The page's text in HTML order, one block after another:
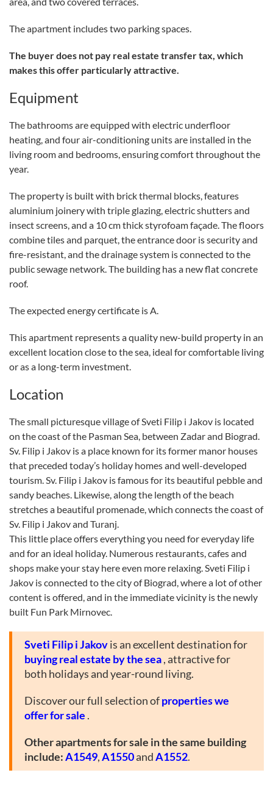
The apartment includes two parking spaces.
The buyer does not pay real estate transfer tax, which
makes this offer particularly attractive.
Equipment
The bathrooms are equipped with electric underfloor
heating, and four air-conditioning units are installed in the
living room and bedrooms, ensuring comfort throughout the
year.
The property is built with brick thermal blocks, features
aluminium joinery with triple glazing, electric shutters and
insect screens, and a 10 cm thick styrofoam façade. The floors
combine tiles and parquet, the entrance door is security and
fire-resistant, and the drainage system is connected to the
public sewage network. The building has a new flat concrete
roof.
The expected energy certificate is A.
This apartment represents a quality new-build property in an
excellent location close to the sea, ideal for comfortable living
or as a long-term investment.
Location
The small picturesque village of Sveti Filip i Jakov is located
on the coast of the Pasman Sea, between Zadar and Biograd.
Sv. Filip i Jakov is a place known for its former manor houses
that preceded today’s holiday homes and well-developed
tourism. Sv. Filip i Jakov is famous for its beautiful pebble and
sandy beaches. Likewise, along the length of the beach
stretches a beautiful promenade, which connects the coast of
Sv. Filip i Jakov and Turanj.
This little place offers everything you need for everyday life
and for an ideal holiday. Numerous restaurants, cafes and
shops make your stay here even more relaxing. Sveti Filip i
Jakov is connected to the city of Biograd, where a lot of other
content is offered, and in the immediate vicinity is the newly
built Fun Park Mirnovec.
Sveti Filip i Jakovis an excellent destination for
buying real estate by the sea, attractive for
both holidays and year-round living.
Discover our full selection ofproperties we
offer for sale .
Other apartments for sale in the same building
include:A1549,A1550andA1552.